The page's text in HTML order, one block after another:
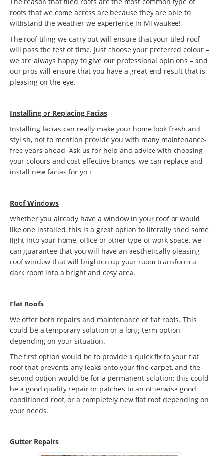
roofs that we come across are because they are able to
withstand the weather we experience in Milwaukee!
The roof tiling we carry out will ensure that your tiled roof
will pass the test of time. Just choose your preferred colour –
we are always happy to give our professional opinions – and
our pros will ensure that you have a great end result that is
pleasing on the eye.
Installing or Replacing Facias
Installing facias can really make your home look fresh and
stylish, not to mention provide you with many maintenance-
free years ahead. Ask us for help and advice with choosing
your colours and cost effective brands, we can replace and
install new facias for you.
Roof Windows
Whether you already have a window in your roof or would
like one installed, this is a great option to literally shed some
light into your home, office or other type of work space, we
can guarantee that you will have an aesthetically pleasing
roof window that will brighten up your room transform a
dark room into a bright and cosy area.
Flat Roofs
We offer both repairs and maintenance of flat roofs. This
could be a temporary solution or a long-term option,
depending on your situation.
The first option would be to provide a quick fix to your flat
roof that prevents any leaks onto your fine carpet, and the
second option would be for a permanent solution; this could
be a good quality repair or patches to an otherwise good-
conditioned roof, or a completely new flat roof depending on
your needs.
Gutter Repairs